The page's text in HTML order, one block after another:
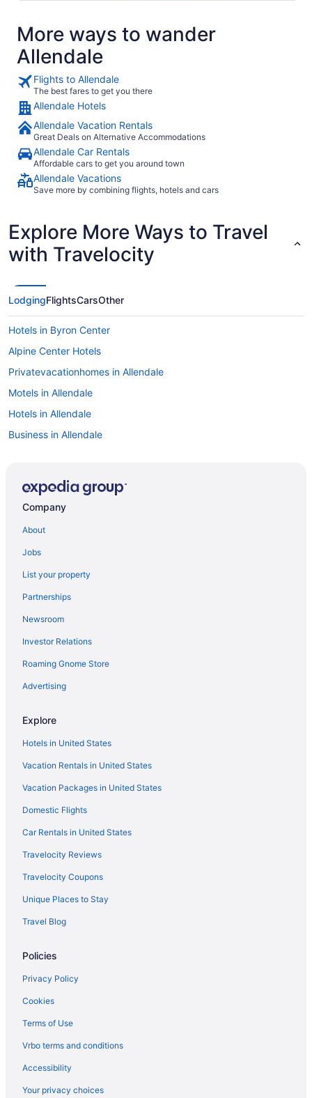
More ways to wander
Allendale
Flights to Allendale
The best fares to get you there
Allendale Hotels
Allendale Vacation Rentals
Great Deals on Alternative Accommodations
Allendale Car Rentals
Affordable cars to get you around town
Allendale Vacations
Save more by combining flights, hotels and cars
Explore More Ways to Travel
with Travelocity
LodgingFlightsCarsOther
Hotels in Byron Center
Alpine Center Hotels
Privatevacationhomes in Allendale
Motels in Allendale
Hotels in Allendale
Business in Allendale
Hot Tub in Grandville
Beach in Holland
Haworth Hotel At Hope College
Hot Tub in Holland
Pet Friendly in Holland
Hotels in Holland
Apartments in Hudsonville
Aparthotels in Hudsonville
Hotels in Hudsonville
Motels in Hudsonville
Hotels in Jenison
Hotels near John Ball Zoo
Hotels in Kalamazoo
Bedandbreakfast in Marne
Hotels in Marne
Motels in Marne
Hot Tub in Muskegon
Hotels in Muskegon
Bedandbreakfast in Nunica
Hotels in Rockford
Beach in Saugatuck
Company
About
Jobs
List your property
Partnerships
Newsroom
Investor Relations
Roaming Gnome Store
Advertising
Explore
Hotels in United States
Vacation Rentals in United States
Vacation Packages in United States
Domestic Flights
Car Rentals in United States
Travelocity Reviews
Travelocity Coupons
Unique Places to Stay
Travel Blog
Policies
Privacy Policy
Cookies
Terms of Use
Vrbo terms and conditions
Accessibility
Your privacy choices